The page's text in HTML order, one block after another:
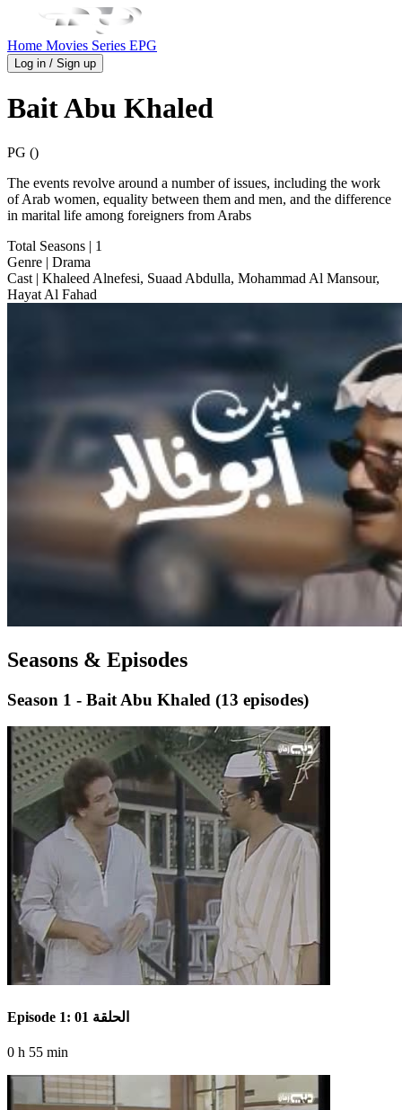
Home Movies Series EPG
Log in / Sign up
Bait Abu Khaled
PG ()
The events revolve around a number of issues, including the work
of Arab women, equality between them and men, and the difference
in marital life among foreigners from Arabs
Total Seasons | 1
Genre | Drama
Cast | Khaleed Alnefesi, Suaad Abdulla, Mohammad Al Mansour,
Hayat Al Fahad
Seasons & Episodes
Season 1 - Bait Abu Khaled (13 episodes)
Episode 1: الحلقة 01
0 h 55 min